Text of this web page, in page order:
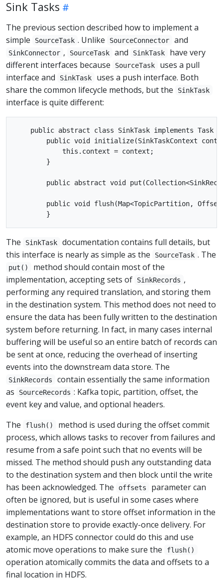
Sink Tasks
The previous section described how to implement a
simple
SourceTask . Unlike SourceConnector and
SinkConnector , SourceTask and SinkTask
have very
different interfaces because
SourceTask
uses a pull
interface and
SinkTask
uses a push interface. Both
share the common lifecycle methods, but the
SinkTask
interface is quite different:
    public abstract class SinkTask implements Task {
public void initialize(SinkTaskContext
            this.context = context;
        }
public abstract void
public void flush(Map<TopicPartition,
The SinkTask
documentation contains full details, but
this interface is nearly as simple as the
SourceTask . The
put()
method should contain most of the
implementation, accepting sets of
SinkRecords ,
performing any required translation, and storing them
in the destination system. This method does not need to
ensure the data has been fully written to the destination
system before returning. In fact, in many cases internal
buffering will be useful so an entire batch of records can
be sent at once, reducing the overhead of inserting
events into the downstream data store. The
SinkRecords
contain essentially the same information
as
SourceRecords : Kafka topic, partition, offset, the
event key and value, and optional headers.
The
flush()
method is used during the offset commit
process, which allows tasks to recover from failures and
resume from a safe point such that no events will be
missed. The method should push any outstanding data
to the destination system and then block until the write
has been acknowledged. The
offsets
parameter can
often be ignored, but is useful in some cases where
implementations want to store offset information in the
destination store to provide exactly-once delivery. For
example, an HDFS connector could do this and use
atomic move operations to make sure the
flush()
operation atomically commits the data and offsets to a
final location in HDFS.